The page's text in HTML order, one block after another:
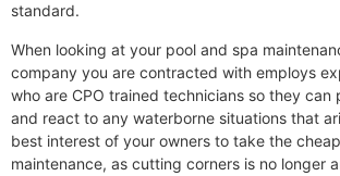
standard.
When looking at your pool and spa
company you are contracted with employs
who are CPO trained technicians so they can
and react to any waterborne situations that
best interest of your owners to take the
maintenance, as cutting corners is no longer